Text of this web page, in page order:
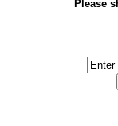
Please